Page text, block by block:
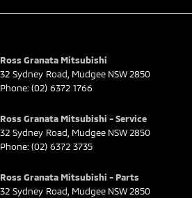
Ross Granata Mitsubishi
32 Sydney Road Mudgee NSW 2850
Phone: (02) 6372 1766
Ross Granata Mitsubishi - Service
32 Sydney Road Mudgee NSW 2850
Phone: (02) 6372 3735
Ross Granata Mitsubishi - Parts
32 Sydney Road Mudgee NSW 2850